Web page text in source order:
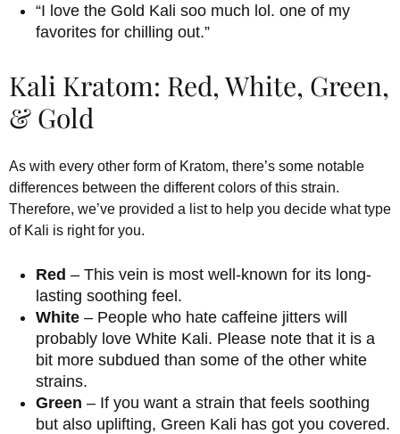
“I love the Gold Kali soo much lol. one of my
favorites for chilling out.”
Kali Kratom: Red, White, Green,
& Gold
As with every other form of Kratom, there’s some notable
differences between the different colors of this strain.
Therefore, we’ve provided a list to help you decide what type
of Kali is right for you.
Red – This vein is most well-known for its long-
lasting soothing feel.
White – People who hate caffeine jitters will
probably love White Kali. Please note that it is a
bit more subdued than some of the other white
strains.
Green – If you want a strain that feels soothing
but also uplifting, Green Kali has got you covered.